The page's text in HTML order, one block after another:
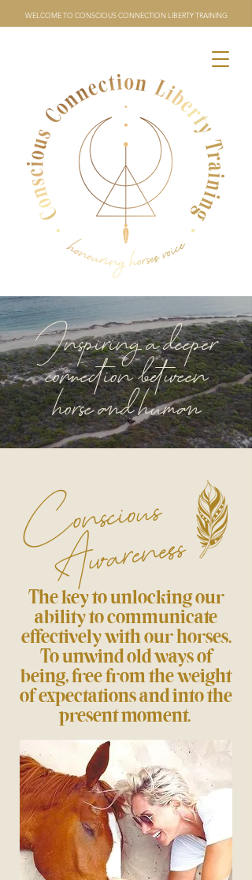
WELCOME TO CONSCIOUS CONNECTION LIBERTY TRAINING
Inspiring a deeper
connection between
horse and human
Conscious
Awareness
The key to unlocking our
ability to communicate
effectively with our horses.
To unwind old ways of
being, free from the weight
of expectations and into the
present moment.